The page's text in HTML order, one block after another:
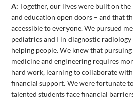
A: Together, our lives were built on
and education open doors – and that
accessible to everyone. We pursued
pediatrics and I in diagnostic
helping people. We knew that
medicine and engineering requires
hard work, learning to collaborate with
financial support. We were fortunate
talented students face financial